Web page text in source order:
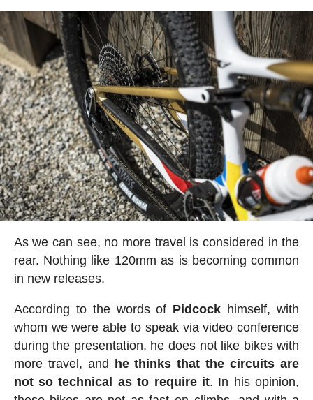
As we can see, no more travel is considered in the
rear. Nothing like 120mm as is becoming common
in new releases.
According to the words of Pidcock himself, with
whom we were able to speak via video conference
during the presentation, he does not like bikes with
more travel, and
he thinks that the circuits are
not so technical as to require it. In his opinion,